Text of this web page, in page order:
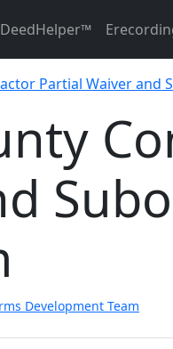
Partial Waiver and
Development Team